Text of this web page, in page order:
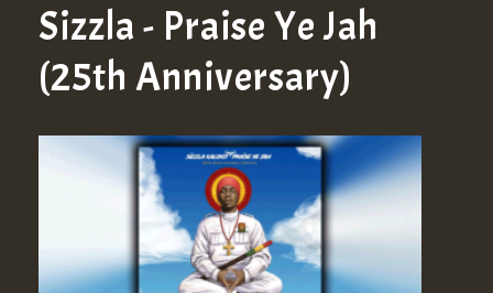
Sizzla - Praise Ye Jah
(25th Anniversary)